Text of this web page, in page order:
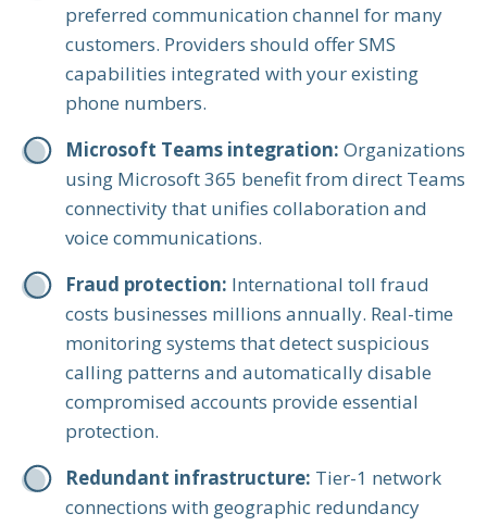
preferred communication channel for many
customers. Providers should offer SMS
capabilities integrated with your existing
phone numbers.
Microsoft Teams integration: Organizations
using Microsoft 365 benefit from direct Teams
connectivity that unifies collaboration and
voice communications.
Fraud protection: International toll fraud
costs businesses millions annually. Real-time
monitoring systems that detect suspicious
calling patterns and automatically disable
compromised accounts provide essential
protection.
Redundant infrastructure: Tier-1 network
connections with geographic redundancy